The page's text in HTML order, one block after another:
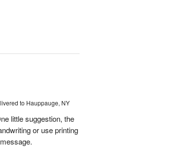
to Hauppauge, NY
little suggestion, the
or use printing